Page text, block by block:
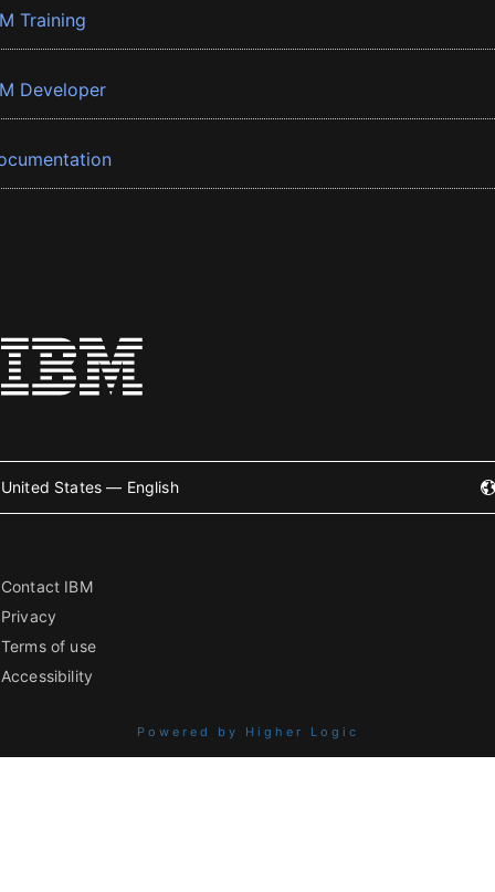
Training
Developer
United States — English
Contact IBM
Privacy
Terms of use
Accessibility
Powered by Higher Logic